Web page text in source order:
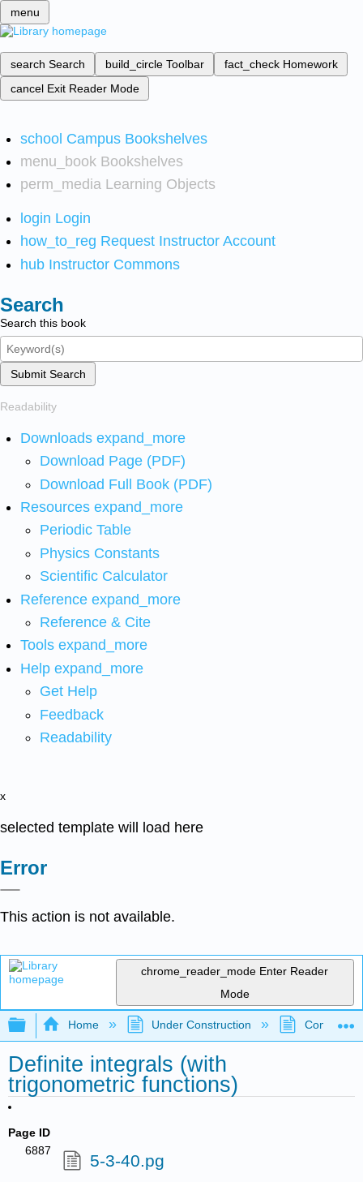
menu
search Search build_circle Toolbar fact_check Homework
cancel Exit Reader Mode
school Campus Bookshelves
menu_book Bookshelves
perm_media Learning Objects
login Login
how_to_reg Request Instructor Account
hub Instructor Commons
Search
Search this book
Submit Search
Readability
Downloads expand_more
Download Page (PDF)
Download Full Book (PDF)
Resources expand_more
Periodic Table
Physics Constants
Scientific Calculator
Reference expand_more
Reference & Cite
Tools expand_more
Help expand_more
Get Help
Feedback
Readability
x
selected template will load here
Error
This action is not available.
chrome_reader_mode Enter Reader
Mode
Expand/collapse global hierarchy
Home Under Construction
Definite integrals (with
trigonometric functions)
Page ID
6887
5-3-40.pg